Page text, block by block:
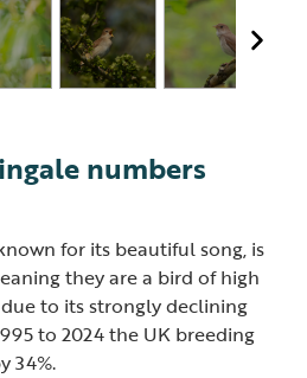
numbers
for its beautiful song, is
they are a bird of high
to its strongly declining
to 2024 the UK breeding
34%.